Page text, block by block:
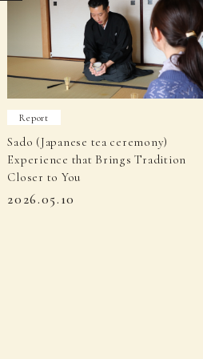
Report
Sado (Japanese tea ceremony)
Experience that Brings Tradition
Closer to You
2026.05.10